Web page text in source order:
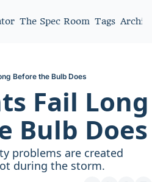
The Spec Room Tags
Before the Bulb Does
Fail Long
Bulb Does
problems are created
during the storm.